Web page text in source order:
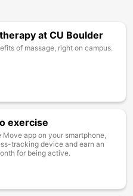
at CU Boulder
of massage, right on campus.
exercise
Move app on your smartphone,
tracking device and earn an
for being active.